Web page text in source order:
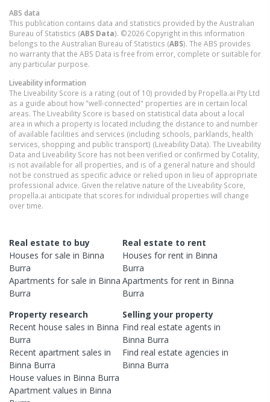
ABS data
This publication contains data and statistics provided by the Australian
Bureau of Statistics (ABS Data). ©2026 Copyright in this information
belongs to the Australian Bureau of Statistics (ABS). The ABS provides
no warranty that the ABS Data is free from error, complete or suitable for
any particular purpose.
Liveability information
The Liveability Score is a rating (out of 10) provided by Propella.ai Pty Ltd
as a guide about how "well-connected" properties are in certain local
areas. The Liveability Score is based on statistical data about a local
area in which a property is located including the distance to and number
of available facilities and services (including schools, parklands, health
services, shopping and public transport) (Liveability Data). The Liveability
Data and Liveability Score has not been verified or confirmed by Cotality,
is not available for all properties, and is of a general nature and should
not be construed as specific advice or relied upon in lieu of appropriate
professional advice. Given the relative nature of the Liveability Score,
propella.ai anticipate that scores for individual properties will change
over time.
Real estate to buy
Houses for sale in Binna
Burra
Apartments for sale in Binna
Burra
Real estate to rent
Houses for rent in Binna
Burra
Apartments for rent in Binna
Burra
Property research
Recent house sales in Binna
Burra
Recent apartment sales in
Binna Burra
House values in Binna Burra
Apartment values in Binna
Selling your property
Find real estateagents in
Binna Burra
Find real estateagencies in
Binna Burra